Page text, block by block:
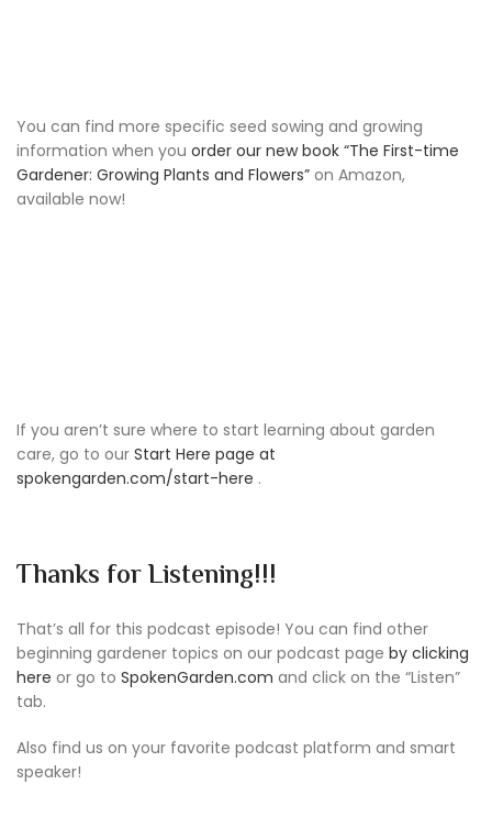
You can find more specific seed sowing and growing
information when you order our new book “The First-time
Gardener: Growing Plants and Flowers” on Amazon,
available now!
If you aren’t sure where to start learning about garden
care, go to our Start Here page at
spokengarden.com/start-here .
Thanks for Listening!!!
That’s all for this podcast episode! You can find other
beginning gardener topics on our podcast page by clicking
here or go to SpokenGarden.com and click on the “Listen”
tab.
Also find us on your favorite podcast platform and smart
speaker!